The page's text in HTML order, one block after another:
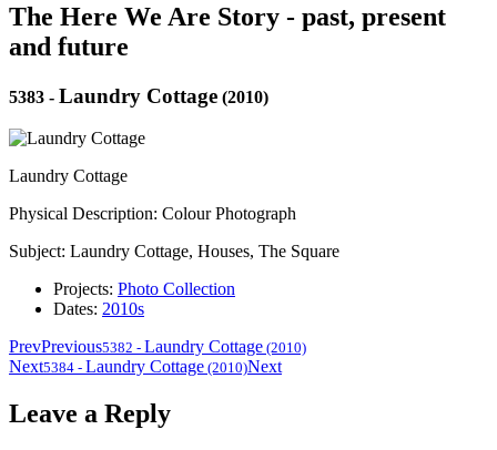
The Here We Are Story - past, present
and future
5383 - Laundry Cottage (2010)
Laundry Cottage
Physical Description: Colour Photograph
Subject: Laundry Cottage, Houses, The Square
Projects: Photo Collection
Dates: 2010s
PrevPrevious5382 - Laundry Cottage (2010)
Next5384 - Laundry Cottage (2010)Next
Leave a Reply